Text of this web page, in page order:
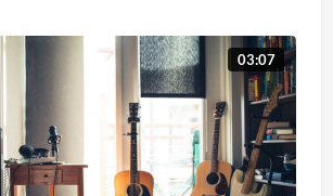
03:07